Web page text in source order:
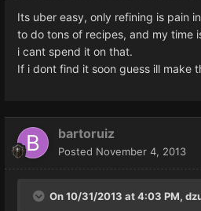
Its uber easy, only refining is pain
to do tons of recipes, and my time
i cant spend it on that.
If i dont find it soon guess ill make
bartoruiz
Posted November 4, 2013
On 10/31/2013 at 4:03 PM,